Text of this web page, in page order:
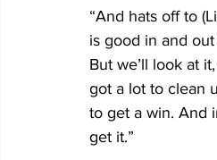
“And hats off to
is good in and
But we’ll look at
got a lot to clean
to get a win. And
get it.”